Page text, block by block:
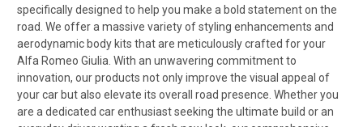
specifically designed to help you make a bold statement on the
road. We offer a massive variety of styling enhancements and
aerodynamic body kits that are meticulously crafted for your
Alfa Romeo Giulia. With an unwavering commitment to
innovation, our products not only improve the visual appeal of
your car but also elevate its overall road presence. Whether you
are a dedicated car enthusiast seeking the ultimate build or an